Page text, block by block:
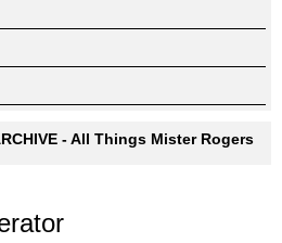
- All Things Mister Rogers